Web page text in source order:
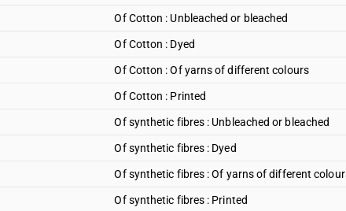
Of Cotton : Unbleached or bleached
Of Cotton : Dyed
Of Cotton : Of yarns of different colours
Of Cotton : Printed
Of synthetic fibres : Unbleached or bleached
Of synthetic fibres : Dyed
Of synthetic fibres : Of yarns of different
Of synthetic fibres : Printed